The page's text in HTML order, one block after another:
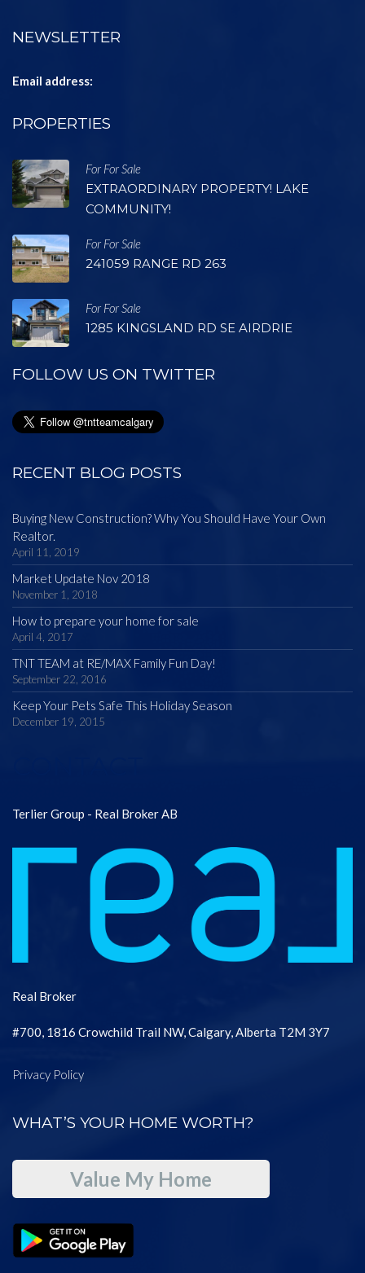
NEWSLETTER
Email address:
PROPERTIES
For For Sale
EXTRAORDINARY PROPERTY! LAKE
COMMUNITY!
For For Sale
241059 RANGE RD 263
For For Sale
1285 KINGSLAND RD SE AIRDRIE
FOLLOW US ON TWITTER
RECENT BLOG POSTS
Buying New Construction? Why You Should Have Your Own
Realtor.
April 11, 2019
Market Update Nov 2018
November 1, 2018
How to prepare your home for sale
April 4, 2017
TNT TEAM at RE/MAX Family Fun Day!
September 22, 2016
Keep Your Pets Safe This Holiday Season
December 19, 2015
Terlier Group - Real Broker AB
Real Broker
#700, 1816 Crowchild Trail NW, Calgary, Alberta T2M 3Y7
Privacy Policy
WHAT’S YOUR HOME WORTH?
Value My Home